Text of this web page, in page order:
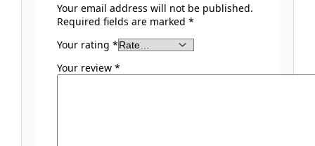
Your email address will not be published.
Required fields are marked *
Your rating *
Your review *